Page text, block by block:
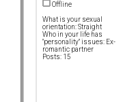
Offline
What is your sexual
orientation: Straight
Who in your life has
"personality" issues: Ex-
romantic partner
Posts: 15